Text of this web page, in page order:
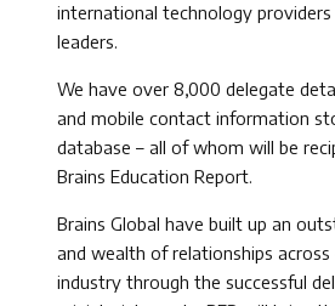
international technology
leaders.
We have over 8,000 delegate
and mobile contact information
database – all of whom will be
Brains Education Report.
Brains Global have built up an
and wealth of relationships
industry through the successful